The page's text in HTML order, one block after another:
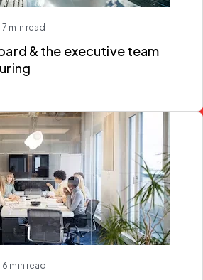
· 7 min read
& the executive team
· 6 min read